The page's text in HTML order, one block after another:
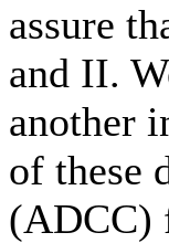
assure
and II.
another
of these
(ADCC)